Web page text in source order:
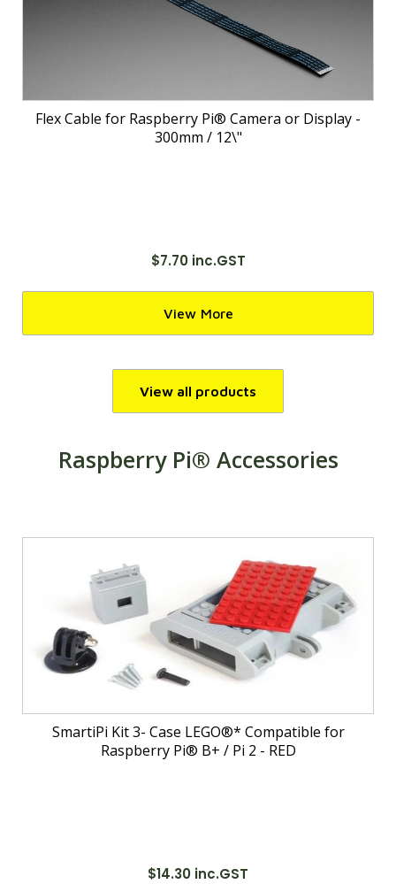
Flex Cable for Raspberry Pi® Camera or Display -
300mm / 12\"
$7.70 inc.GST
View More
View all products
Raspberry Pi® Accessories
SmartiPi Kit 3- Case LEGO®* Compatible for
Raspberry Pi® B+ / Pi 2 - RED
$14.30 inc.GST